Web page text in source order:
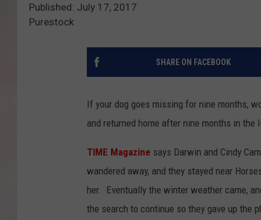
Published: July 17, 2017
Purestock
SHARE ON FACEBOOK
If your dog goes missing for nine months,
and returned home after nine months in the
TIME Magazine says Darwin and Cindy
wandered away, and they stayed near
her. Eventually the winter weather came,
the search to continue so they gave up the